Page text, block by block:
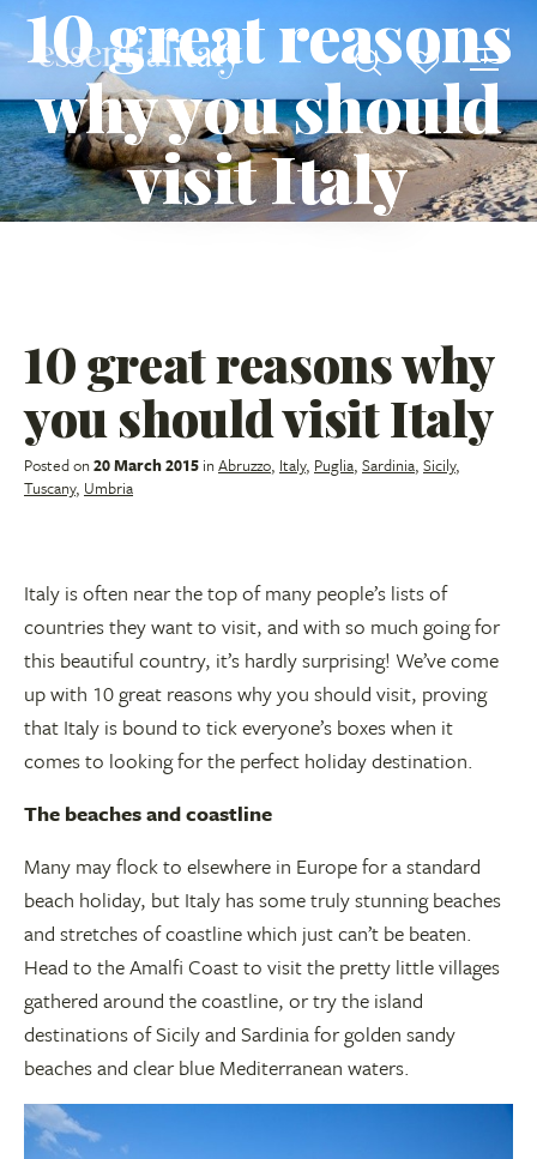
10 great reasons
why you should
visit Italy
10 great reasons why
you should visit Italy
Posted on20 March 2015 inAbruzzo, Italy, Puglia, Sardinia, Sicily,
Tuscany, Umbria
Italy is often near the top of many people’s lists of
countries they want to visit, and with so much going for
this beautiful country, it’s hardly surprising! We’ve come
up with 10 great reasons why you should visit, proving
that Italy is bound to tick everyone’s boxes when it
comes to looking for the perfect holiday destination.
The beaches and coastline
Many may flock to elsewhere in Europe for a standard
beach holiday, but Italy has some truly stunning beaches
and stretches of coastline which just can’t be beaten.
Head to the Amalfi Coast to visit the pretty little villages
gathered around the coastline, or try the island
destinations of Sicily and Sardinia for golden sandy
beaches and clear blue Mediterranean waters.